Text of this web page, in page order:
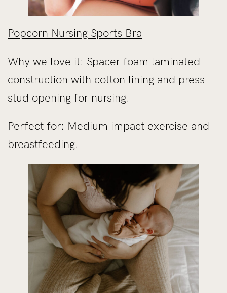
Popcorn Nursing Sports Bra
Why we love it: Spacer foam laminated
construction with cotton lining and press
stud opening for nursing.
Perfect for: Medium impact exercise and
breastfeeding.